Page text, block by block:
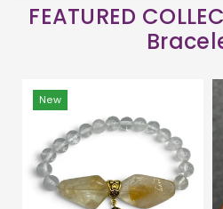
FEATURED
New